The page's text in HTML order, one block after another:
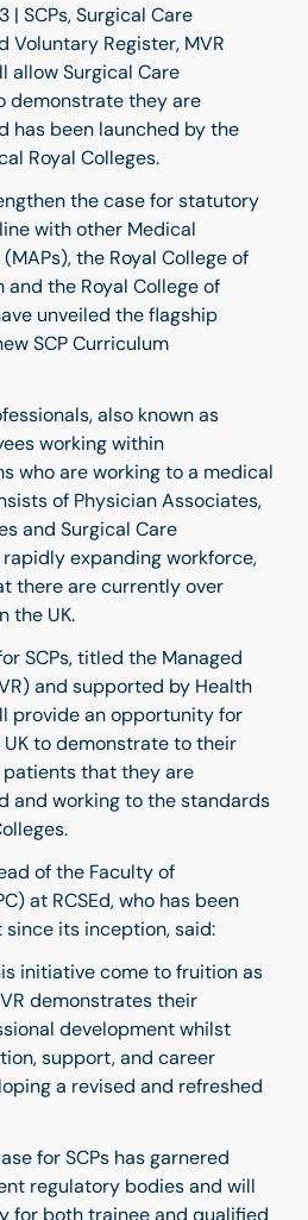
| SCPs, Surgical Care
Voluntary Register, MVR
allow Surgical Care
demonstrate they are
has been launched by the
Royal Colleges.
the case for statutory
with other Medical
the Royal College of
and the Royal College of
unveiled the flagship
SCP Curriculum
also known as
working within
who are working to a medical
of Physician Associates,
and Surgical Care
expanding workforce,
there are currently over
the UK.
SCPs, titled the Managed
and supported by Health
provide an opportunity for
to demonstrate to their
patients that they are
and working to the standards
of the Faculty of
at RCSEd, who has been
its inception, said:
initiative come to fruition as
demonstrates their
development whilst
support, and career
a revised and refreshed
for SCPs has garnered
regulatory bodies and will
for both trainee and qualified